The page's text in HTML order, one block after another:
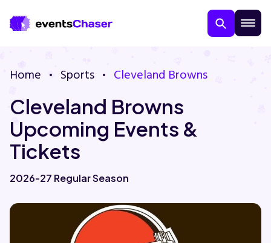
Contact Us
Home Sports Cleveland Browns
Cleveland Browns
Upcoming Events &
Tickets
2026-27 Regular Season